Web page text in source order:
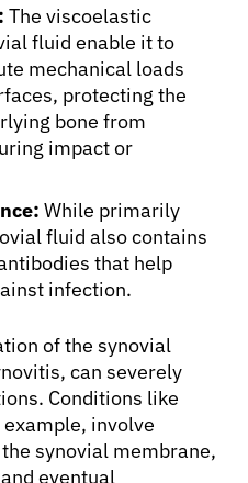
The viscoelastic
fluid enable it to
mechanical loads
protecting the
bone from
impact or
While primarily
fluid also contains
that help
infection.
of the synovial
can severely
Conditions like
involve
synovial membrane,
eventual